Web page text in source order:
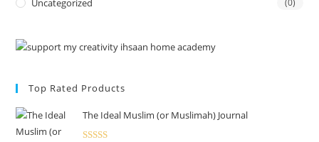
Uncategorized
Top Rated Products
The Ideal Muslim (or Muslimah) Journal